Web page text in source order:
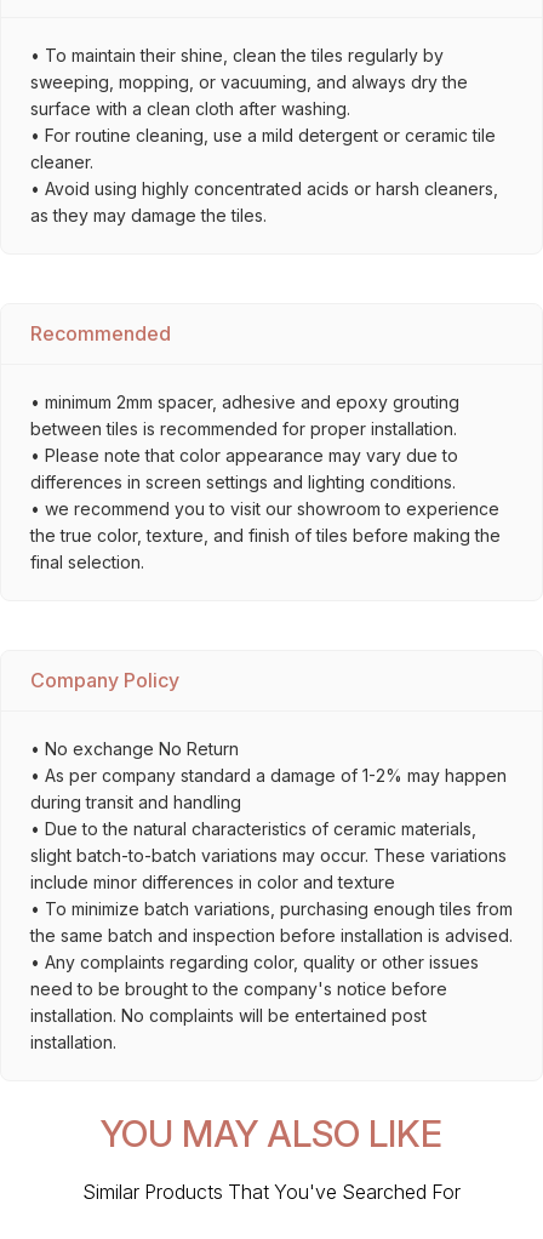
• To maintain their shine, clean the tiles regularly by
sweeping, mopping, or vacuuming, and always dry the
surface with a clean cloth after washing.
• For routine cleaning, use a mild detergent or ceramic tile
cleaner.
• Avoid using highly concentrated acids or harsh cleaners,
as they may damage the tiles.
Recommended
• minimum 2mm spacer, adhesive and epoxy grouting
between tiles is recommended for proper installation.
• Please note that color appearance may vary due to
differences in screen settings and lighting conditions.
• we recommend you to visit our showroom to experience
the true color, texture, and finish of tiles before making the
final selection.
Company Policy
• No exchange No Return
• As per company standard a damage of 1-2% may happen
during transit and handling
• Due to the natural characteristics of ceramic materials,
slight batch-to-batch variations may occur. These variations
include minor differences in color and texture
• To minimize batch variations, purchasing enough tiles from
the same batch and inspection before installation is advised.
• Any complaints regarding color, quality or other issues
need to be brought to the company's notice before
installation. No complaints will be entertained post
installation.
YOU MAY ALSO LIKE
Similar Products That You've Searched For